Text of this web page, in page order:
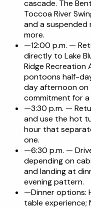
cascade. The
Toccoa River
and a
more.
—12:00 p.m. —
directly to Lake
Ridge Recreation
pontoons half-
day afternoon on
commitment for
—3:30 p.m. —
and use the hot
hour that
one.
—6:30 p.m. —
depending on
and landing at
evening pattern.
—Dinner options:
table experience;